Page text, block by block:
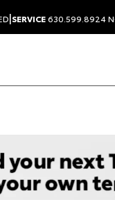
|SERVICE630.599.8924